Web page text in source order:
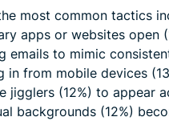
most common tactics
apps or websites open
emails to mimic
in from mobile devices
jigglers (12%) to appear
backgrounds (12%)